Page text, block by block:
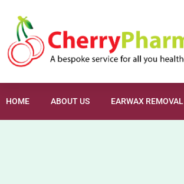
HOME ABOUT US EARWAX REMOVAL